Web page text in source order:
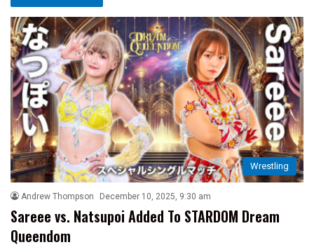
Wrestling
Andrew Thompson December 10, 2025, 9:30 am
Sareee vs. Natsupoi Added To STARDOM Dream
Queendom